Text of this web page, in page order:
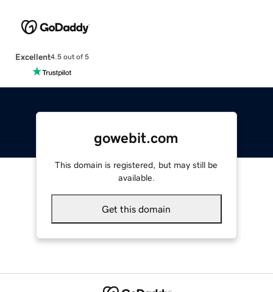
Excellent4.5 out of 5
gowebit.com
This domain is registered, but may still be
available.
Get this domain